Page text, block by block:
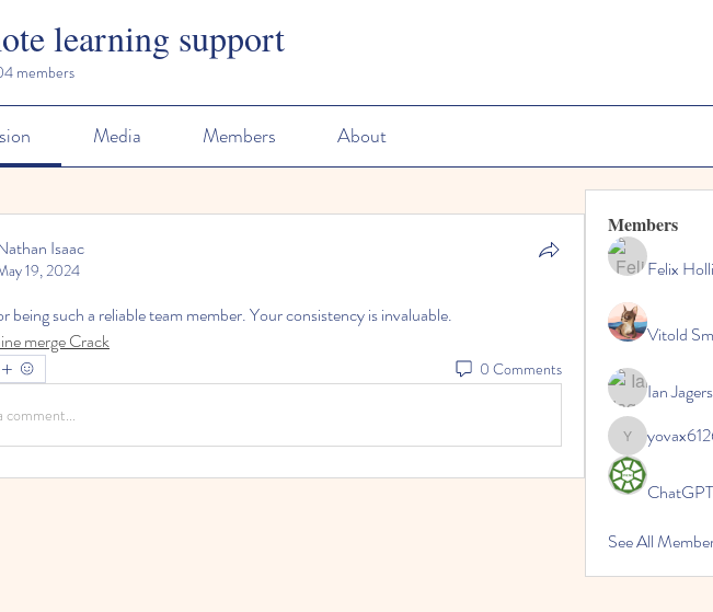
learning support
members
Media Members About
Isaac
19, 2024
being such a reliable team member. Your consistency is invaluable.
merge Crack
0 Comments
comment...
Members
Felix
Vitold
Ian Jagers
yovax61269
See All